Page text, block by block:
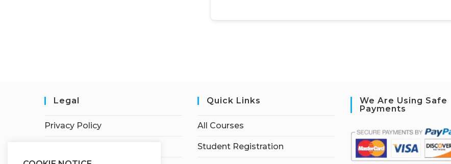
Legal
Privacy Policy
Quick Links
All Courses
Student Registration
We Are Using Safe
Payments